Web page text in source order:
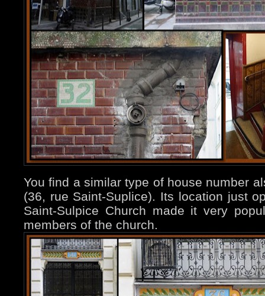
You find a similar type of house number
(36, rue Saint-Suplice). Its location just
Saint-Sulpice Church made it very
members of the church.